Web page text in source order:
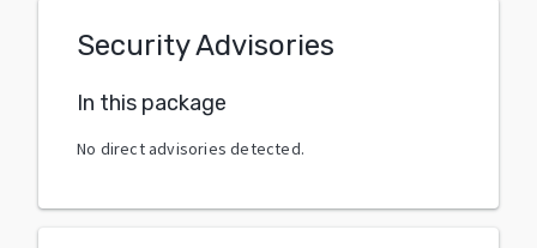
Security Advisories
In this package
No direct advisories detected.